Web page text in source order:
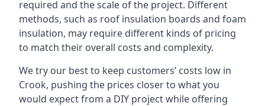
required and the scale of the project. Different
methods, such as roof insulation boards and foam
insulation, may require different kinds of pricing
to match their overall costs and complexity.
We try our best to keep customers’ costs low in
Crook, pushing the prices closer to what you
would expect from a DIY project while offering